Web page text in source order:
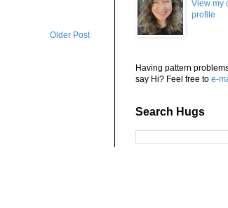
Older Post
View my
profile
Having pattern
say Hi? Feel free to e-
Search Hugs